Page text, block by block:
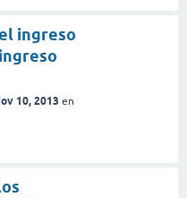
ingreso
10, 2013 en